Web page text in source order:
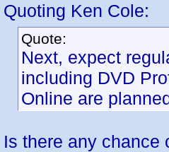
Quoting Ken Cole:
Quote:
Next, expect
including DVD
Online are
Is there any chance